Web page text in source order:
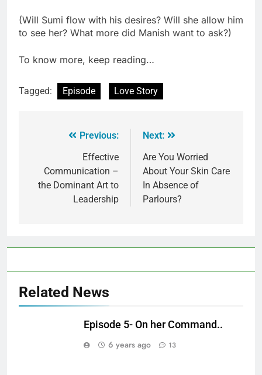
(Will Sumi flow with his desires? Will she allow him
to see her? What more did Manish want to ask?)
To know more, keep reading…
Tagged: Episode Love Story
Previous:
Effective
Communication –
the Dominant Art to
Leadership
Next:
Are You Worried
About Your Skin Care
In Absence of
Parlours?
Related News
Episode 5- On her Command..
6 years ago
13